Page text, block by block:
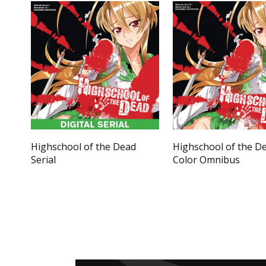
Highschool of the Dead
Serial
Highschool of the
Color Omnibus